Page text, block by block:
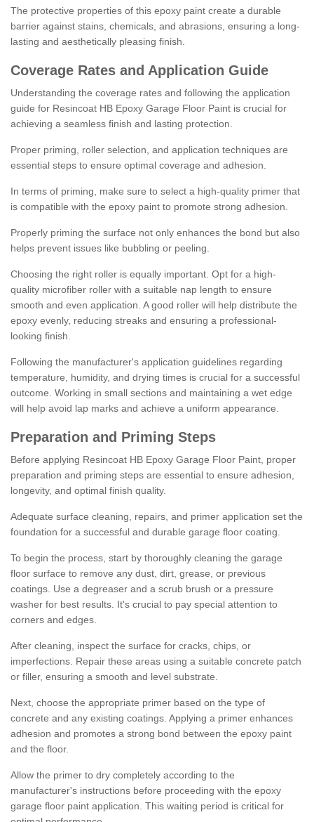
The protective properties of this epoxy paint create a durable
barrier against stains, chemicals, and abrasions, ensuring a long-
lasting and aesthetically pleasing finish.
Coverage Rates and Application Guide
Understanding the coverage rates and following the application
guide for Resincoat HB Epoxy Garage Floor Paint is crucial for
achieving a seamless finish and lasting protection.
Proper priming, roller selection, and application techniques are
essential steps to ensure optimal coverage and adhesion.
In terms of priming, make sure to select a high-quality primer that
is compatible with the epoxy paint to promote strong adhesion.
Properly priming the surface not only enhances the bond but also
helps prevent issues like bubbling or peeling.
Choosing the right roller is equally important. Opt for a high-
quality microfiber roller with a suitable nap length to ensure
smooth and even application. A good roller will help distribute the
epoxy evenly, reducing streaks and ensuring a professional-
looking finish.
Following the manufacturer's application guidelines regarding
temperature, humidity, and drying times is crucial for a successful
outcome. Working in small sections and maintaining a wet edge
will help avoid lap marks and achieve a uniform appearance.
Preparation and Priming Steps
Before applying Resincoat HB Epoxy Garage Floor Paint, proper
preparation and priming steps are essential to ensure adhesion,
longevity, and optimal finish quality.
Adequate surface cleaning, repairs, and primer application set the
foundation for a successful and durable garage floor coating.
To begin the process, start by thoroughly cleaning the garage
floor surface to remove any dust, dirt, grease, or previous
coatings. Use a degreaser and a scrub brush or a pressure
washer for best results. It's crucial to pay special attention to
corners and edges.
After cleaning, inspect the surface for cracks, chips, or
imperfections. Repair these areas using a suitable concrete patch
or filler, ensuring a smooth and level substrate.
Next, choose the appropriate primer based on the type of
concrete and any existing coatings. Applying a primer enhances
adhesion and promotes a strong bond between the epoxy paint
and the floor.
Allow the primer to dry completely according to the
manufacturer's instructions before proceeding with the epoxy
garage floor paint application. This waiting period is critical for